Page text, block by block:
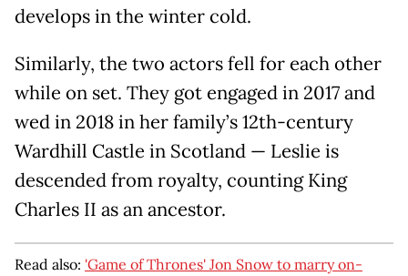
develops in the winter cold.
Similarly, the two actors fell for each other
while on set. They got engaged in 2017 and
wed in 2018 in her family’s 12th-century
Wardhill Castle in Scotland — Leslie is
descended from royalty, counting King
Charles II as an ancestor.
Read also: 'Game of Thrones' Jon Snow to marry on-